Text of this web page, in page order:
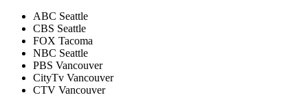
ABC Seattle
CBS Seattle
FOX Tacoma
NBC Seattle
PBS Vancouver
CityTv Vancouver
CTV Vancouver